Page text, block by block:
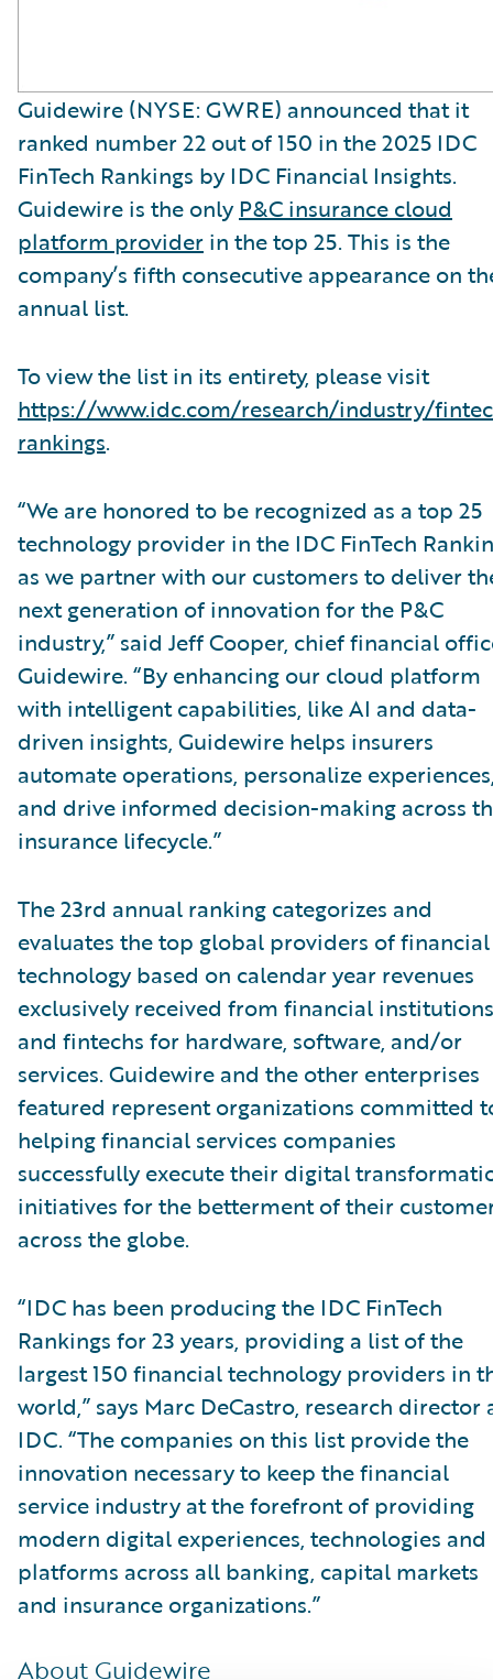
Guidewire (NYSE: GWRE) announced that it
ranked number 22 out of 150 in the 2025 IDC
FinTech Rankings by IDC Financial Insights.
Guidewire is the onlyP&C insurance cloud
platform provider in the top 25. This is the
company’s fifth consecutive appearance on
annual list.
To view the list in its entirety, please visit
https://www.idc.com/research/industry/
rankings.
“We are honored to be recognized as a top 25
technology provider in the IDC FinTech
as we partner with our customers to deliver
next generation of innovation for the P&C
industry,” said Jeff Cooper, chief financial
Guidewire. “By enhancing our cloud platform
with intelligent capabilities, like AI and data-
driven insights, Guidewire helps insurers
automate operations, personalize
and drive informed decision-making across
insurance lifecycle.”
The 23rd annual ranking categorizes and
evaluates the top global providers of financial
technology based on calendar year revenues
exclusively received from financial institutions
and fintechs for hardware, software, and/or
services. Guidewire and the other enterprises
featured represent organizations committed
helping financial services companies
successfully execute their digital
initiatives for the betterment of their
across the globe.
“IDC has been producing the IDC FinTech
Rankings for 23 years, providing a list of the
largest 150 financial technology providers in
world,” says Marc DeCastro, research director
IDC. “The companies on this list provide the
innovation necessary to keep the financial
service industry at the forefront of providing
modern digital experiences, technologies and
platforms across all banking, capital markets
and insurance organizations.”
About Guidewire